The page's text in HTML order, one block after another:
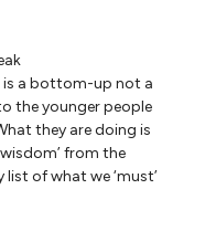
a bottom-up not a
the younger people
they are doing is
from the
list of what we ‘must’